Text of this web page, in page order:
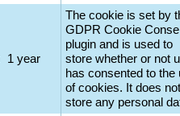
1 year
The cookie is set by
GDPR Cookie
plugin and is used to
store whether or not
has consented to the
of cookies. It does not
store any personal